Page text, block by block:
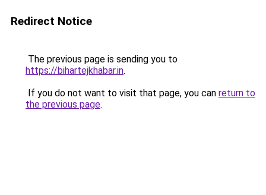
Redirect Notice
The previous page is sending you to
https://bihartejkhabar.in.
If you do not want to visit that page, you can return to
the previous page.